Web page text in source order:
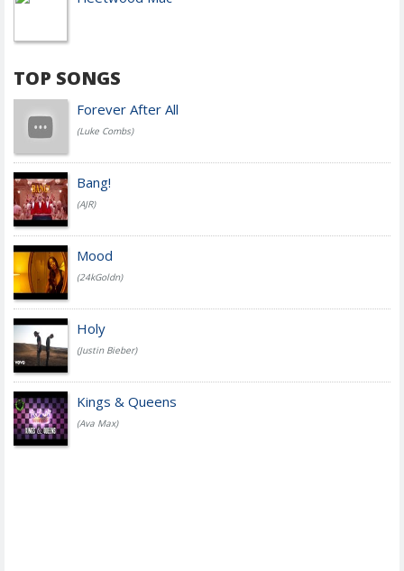
TOP SONGS
Forever After All
(Luke Combs)
Bang!
(AJR)
Mood
(24kGoldn)
Holy
(Justin Bieber)
Kings & Queens
(Ava Max)